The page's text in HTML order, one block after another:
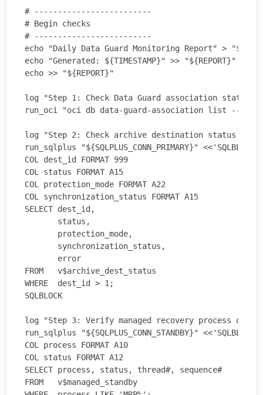
# -------------------------
# Begin checks
# -------------------------
echo "Daily Data Guard Monitoring Report" >
echo "Generated: ${TIMESTAMP}" >> "${REPORT}"
echo >> "${REPORT}"
log "Step 1: Check Data Guard association status
run_oci "oci db data-guard-association list --
log "Step 2: Check archive destination status on
run_sqlplus "${SQLPLUS_CONN_PRIMARY}" <<'SQLBLOCK'
COL dest_id FORMAT 999
COL status FORMAT A15
COL protection_mode FORMAT A22
COL synchronization_status FORMAT A15
SELECT dest_id,
       status,
       protection_mode,
       synchronization_status,
       error
FROM   v$archive_dest_status
WHERE  dest_id > 1;
SQLBLOCK
log "Step 3: Verify managed recovery process on
run_sqlplus "${SQLPLUS_CONN_STANDBY}" <<'SQLBLOCK'
COL process FORMAT A10
COL status FORMAT A12
SELECT process, status, thread#, sequence#
FROM   v$managed_standby